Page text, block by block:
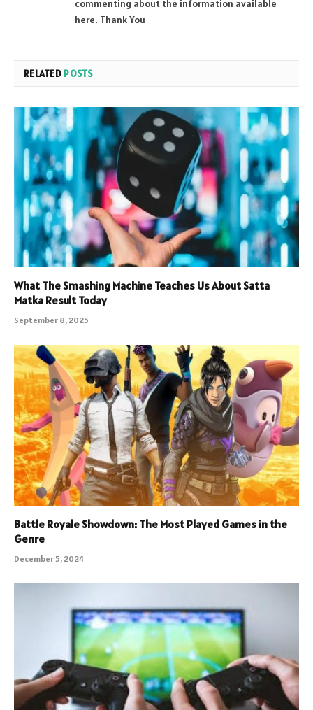
commenting about the information available
here. Thank You
RELATED POSTS
What The Smashing Machine Teaches Us About Satta
Matka Result Today
September 8, 2025
Battle Royale Showdown: The Most Played Games in the
Genre
December 5, 2024